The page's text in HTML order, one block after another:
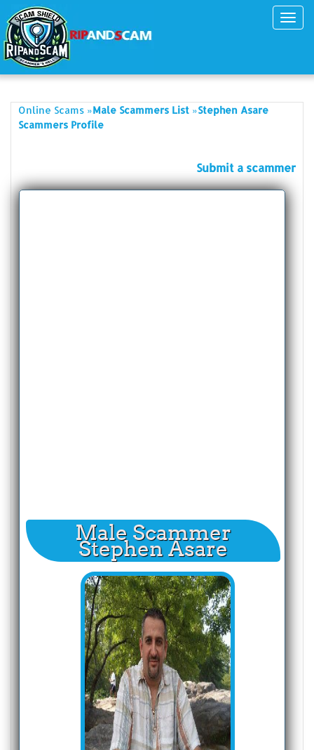
Online Scams »Male Scammers List »Stephen Asare
Scammers Profile
Submit a scammer
Male Scammer
Stephen Asare